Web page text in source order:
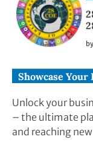
Showcase Your
Unlock your
– the ultimate
and reaching